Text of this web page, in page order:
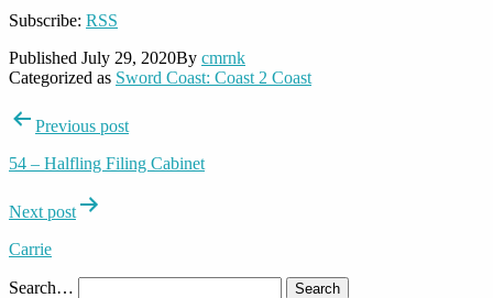
Subscribe: RSS
Published July 29, 2020By cmrnk
Categorized as Sword Coast: Coast 2 Coast
PostPrevious post
54 – Halfling Filing Cabinet
Next post
Carrie
Search…